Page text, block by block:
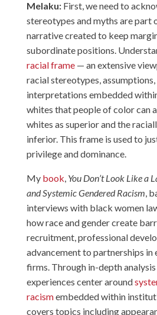
Melaku:First, we need to
stereotypes and myths are part
narrative created to keep
subordinate positions.
racial frame— an extensive
racial stereotypes,
interpretations embedded
whites that people of color can
whites as superior and the
inferior. This frame is used to
privilege and dominance.
My book You Don’t Look Like a
and Systemic Gendered Racism ,
interviews with black women
how race and gender create
recruitment, professional
advancement to partnerships
firms. Through in-depth
experiences center around
racismembedded within
covers topics including